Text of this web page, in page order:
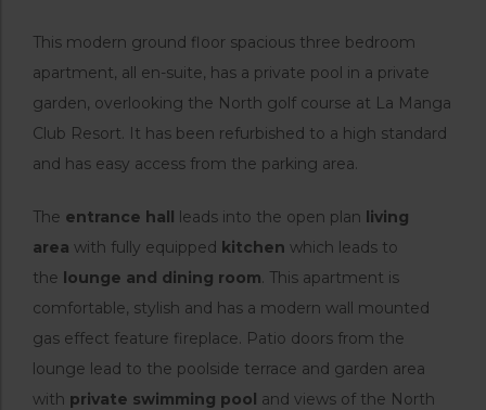
This modern ground floor spacious three bedroom
apartment, all en-suite, has a private pool in a private
garden, overlooking the North golf course at La Manga
Club Resort. It has been refurbished to a high standard
and has easy access from the parking area.
The entrance hall leads into the open plan living
area with fully equipped kitchen which leads to
the lounge and dining room. This apartment is
comfortable, stylish and has a modern wall mounted
gas effect feature fireplace. Patio doors from the
lounge lead to the poolside terrace and garden area
with private swimming pool and views of the North